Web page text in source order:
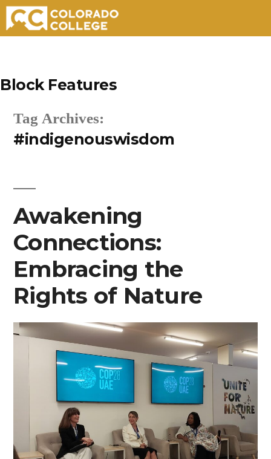
content
Block Features
Tag Archives:
#indigenouswisdom
Awakening
Connections:
Embracing the
Rights of Nature